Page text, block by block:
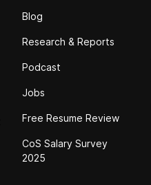
Blog
Research & Reports
Podcast
Jobs
Free Resume Review
CoS Salary Survey
2025